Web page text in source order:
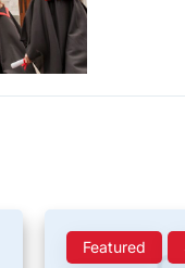
Featured